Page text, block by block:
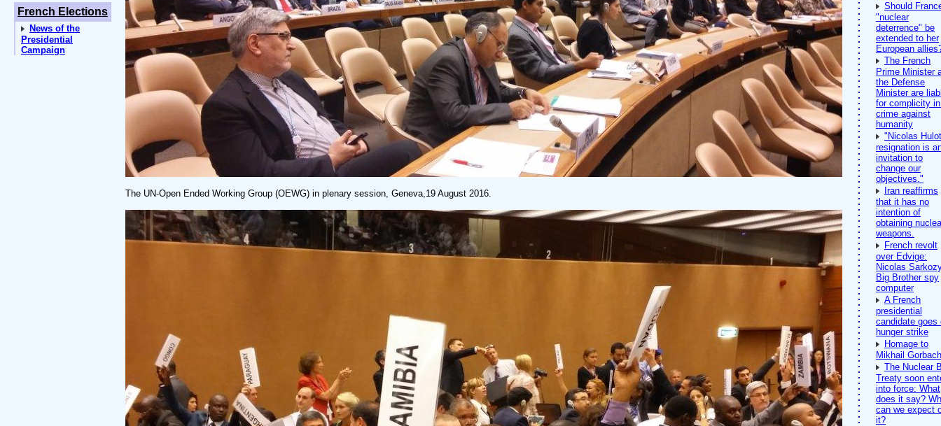
French Elections
News of the
Presidential
Campaign
The UN-Open Ended Working Group (OEWG) in plenary session, Geneva,19 August 2016.
Should
"nuclear
deterrence" be
extended to her
European
The French
Prime Minister
the Defense
Minister are
for complicity
crime against
humanity
"Nicolas
resignation is
invitation to
change our
objectives."
Iran reaffirms
that it has no
intention of
obtaining
weapons.
French revolt
over Edvige:
Nicolas
Big Brother spy
computer
A French
presidential
candidate goes
hunger strike
Homage to
Mikhail
The Nuclear
Treaty soon
into force: What
does it say?
can we expect
it?